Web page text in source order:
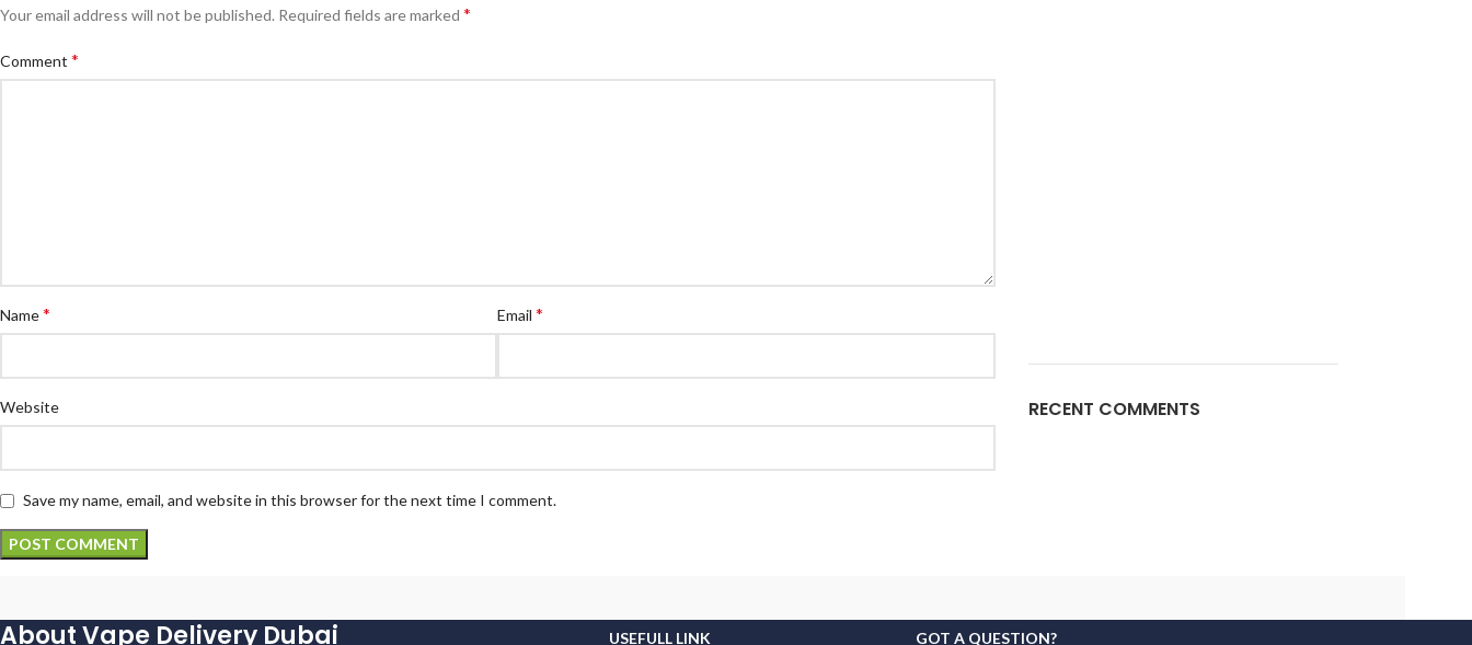
Your email address will not be published. Required fields are marked *
Comment *
Name* Email*
Website
Save my name, email, and website in this browser for the next time I comment.
RECENT COMMENTS
About Vape Delivery Dubai USEFULL LINK GOT A QUESTION?